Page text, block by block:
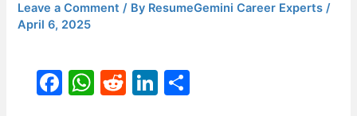
Leave a Comment / By ResumeGemini Career Experts/
April 6, 2025
F
W R
Li